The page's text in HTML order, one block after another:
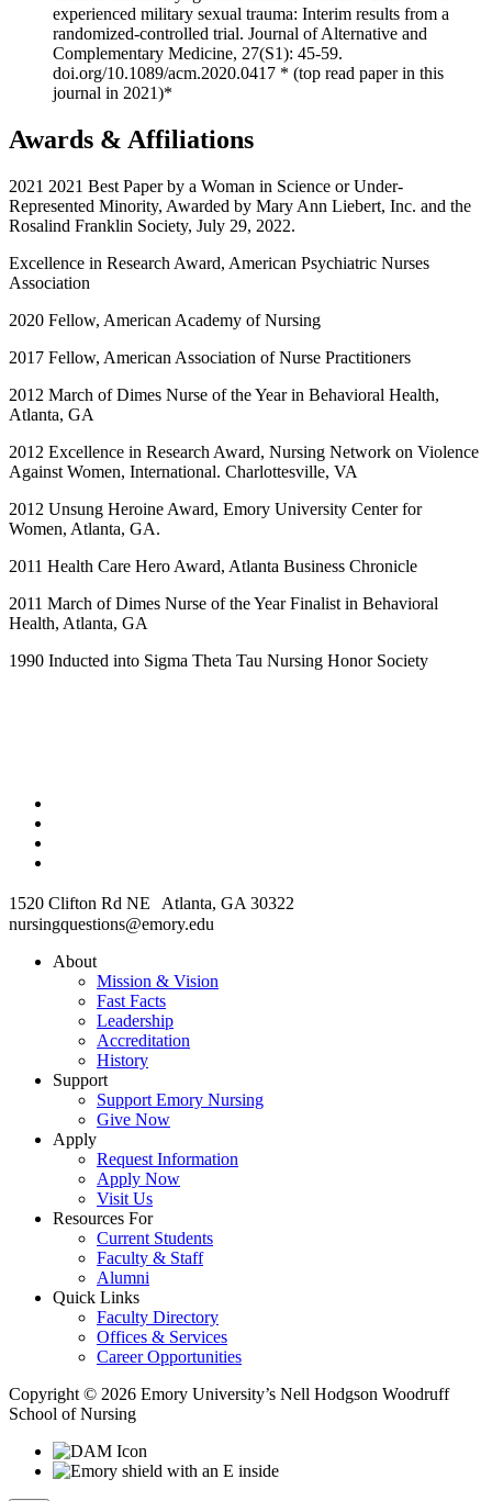
experienced military sexual trauma: Interim results from a
randomized-controlled trial. Journal of Alternative and
Complementary Medicine, 27(S1): 45-59.
doi.org/10.1089/acm.2020.0417 * (top read paper in this
journal in 2021)*
Awards & Affiliations
2021 2021 Best Paper by a Woman in Science or Under-
Represented Minority, Awarded by Mary Ann Liebert, Inc. and the
Rosalind Franklin Society, July 29, 2022.
Excellence in Research Award, American Psychiatric Nurses
Association
2020 Fellow, American Academy of Nursing
2017 Fellow, American Association of Nurse Practitioners
2012 March of Dimes Nurse of the Year in Behavioral Health,
Atlanta, GA
2012 Excellence in Research Award, Nursing Network on Violence
Against Women, International. Charlottesville, VA
2012 Unsung Heroine Award, Emory University Center for
Women, Atlanta, GA.
2011 Health Care Hero Award, Atlanta Business Chronicle
2011 March of Dimes Nurse of the Year Finalist in Behavioral
Health, Atlanta, GA
1990 Inducted into Sigma Theta Tau Nursing Honor Society
1520 Clifton Rd NE Atlanta, GA 30322
nursingquestions@emory.edu
About
Mission & Vision
Fast Facts
Leadership
Accreditation
History
Support
Support Emory Nursing
Give Now
Apply
Request Information
Apply Now
Visit Us
Resources For
Current Students
Faculty & Staff
Alumni
Quick Links
Faculty Directory
Offices & Services
Career Opportunities
Copyright © 2026 Emory University’s Nell Hodgson Woodruff
School of Nursing